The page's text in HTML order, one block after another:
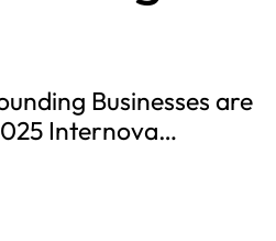
Businesses are
Internova…